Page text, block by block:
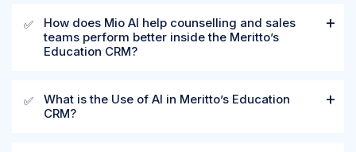
✅
How does Mio AI help counselling and sales
teams perform better inside the Meritto’s
Education CRM?
✅
What is the Use of AI in Meritto’s Education
CRM?